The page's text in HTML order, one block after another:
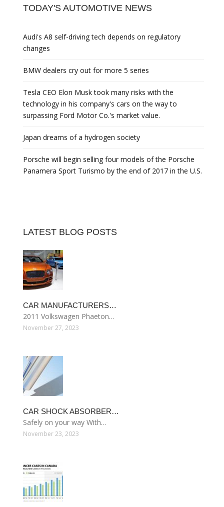
TODAY'S AUTOMOTIVE NEWS
Audi's A8 self-driving tech depends on regulatory
changes
BMW dealers cry out for more 5 series
Tesla CEO Elon Musk took many risks with the
technology in his company's cars on the way to
surpassing Ford Motor Co.'s market value.
Japan dreams of a hydrogen society
Porsche will begin selling four models of the Porsche
Panamera Sport Turismo by the end of 2017 in the U.S.
LATEST BLOG POSTS
CAR MANUFACTURERS…
2011 Volkswagen Phaeton…
November 27, 2023
CAR SHOCK ABSORBER…
Safely on your way With…
November 23, 2023